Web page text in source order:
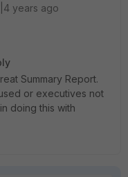
years ago
Summary Report.
or executives not
doing this with